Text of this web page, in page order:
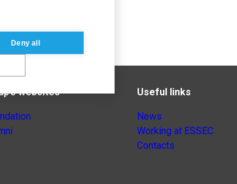
websites Useful links
News
Working at ESSEC
Contacts
Deny all